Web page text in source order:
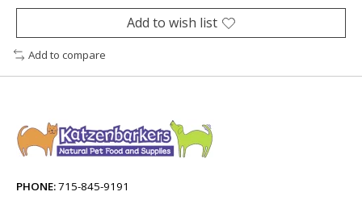
Add to wish list
Add to compare
PHONE:715-845-9191